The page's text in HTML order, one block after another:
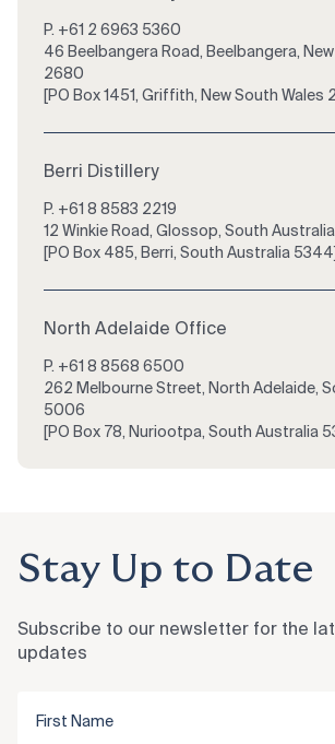
P. +61 2 6963 5360
46 Beelbangera Road, Beelbangera,
2680
[PO Box 1451, Griffith, New South Wales
Berri Distillery
P. +61 8 8583 2219
12 Winkie Road, Glossop, South
[PO Box 485, Berri, South Australia
North Adelaide Office
P. +61 8 8568 6500
262 Melbourne Street, North Adelaide,
5006
[PO Box 78, Nuriootpa, South Australia
Stay Up to Date
Subscribe to our newsletter for the
updates